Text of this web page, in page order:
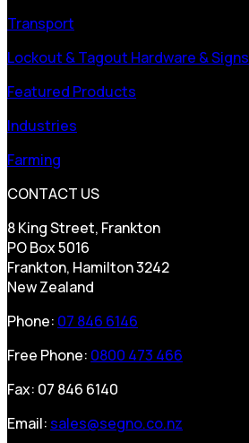
Transport
Lockout & Tagout Hardware & Signs
Featured Products
Industries
Farming
CONTACT US
8 King Street, Frankton
PO Box 5016
Frankton, Hamilton 3242
New Zealand
Phone: 07 846 6146
Free Phone: 0800 473 466
Fax: 07 846 6140
Email: sales@segno.co.nz